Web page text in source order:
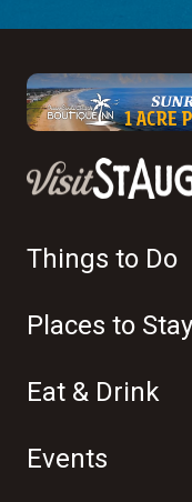
Things to Do
Places to Stay
Eat & Drink
Events